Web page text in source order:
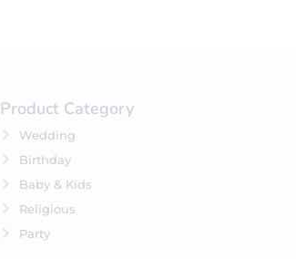
Product Category
Wedding
Birthday
Baby & Kids
Religious
Party